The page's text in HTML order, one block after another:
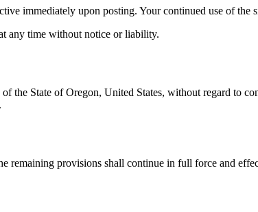
immediately upon posting. Your continued use of the
any time without notice or liability.
the State of Oregon, United States, without regard to
remaining provisions shall continue in full force and